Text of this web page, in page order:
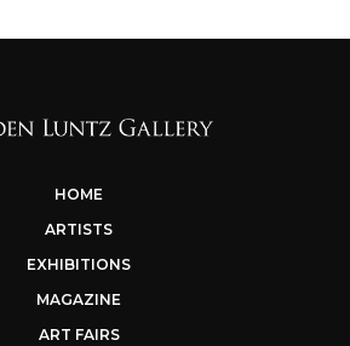
HOME
ARTISTS
EXHIBITIONS
MAGAZINE
ART FAIRS